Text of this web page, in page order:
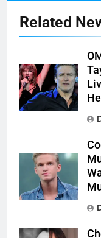
Related